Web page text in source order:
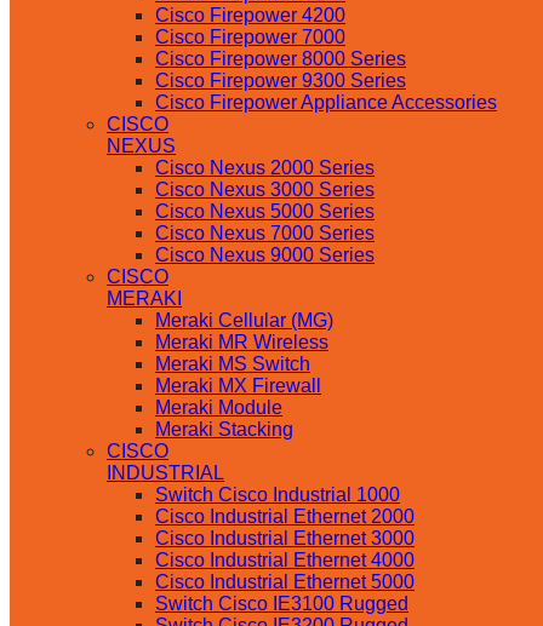
Cisco Firepower 4200
Cisco Firepower 7000
Cisco Firepower 8000 Series
Cisco Firepower 9300 Series
Cisco Firepower Appliance Accessories
CISCO
NEXUS
Cisco Nexus 2000 Series
Cisco Nexus 3000 Series
Cisco Nexus 5000 Series
Cisco Nexus 7000 Series
Cisco Nexus 9000 Series
CISCO
MERAKI
Meraki Cellular (MG)
Meraki MR Wireless
Meraki MS Switch
Meraki MX Firewall
Meraki Module
Meraki Stacking
CISCO
INDUSTRIAL
Switch Cisco Industrial 1000
Cisco Industrial Ethernet 2000
Cisco Industrial Ethernet 3000
Cisco Industrial Ethernet 4000
Cisco Industrial Ethernet 5000
Switch Cisco IE3100 Rugged